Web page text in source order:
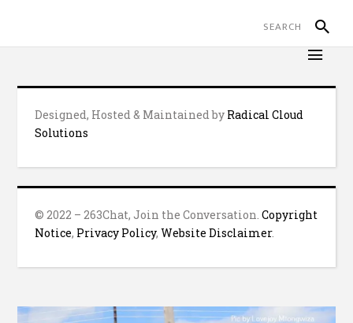
Designed, Hosted & Maintained by Radical Cloud
Solutions
© 2022 – 263Chat, Join the Conversation.Copyright
Notice, Privacy Policy,Website Disclaimer.